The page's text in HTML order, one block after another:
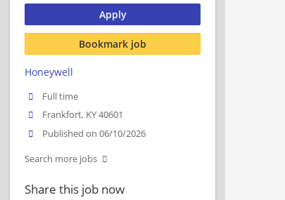
Apply
Bookmark job
Honeywell
Full time
Frankfort, KY 40601
Published on 06/10/2026
Search more jobs
Share this job now